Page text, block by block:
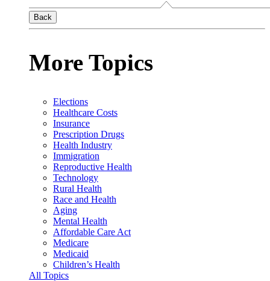
Back
More Topics
Elections
Healthcare Costs
Insurance
Prescription Drugs
Health Industry
Immigration
Reproductive Health
Technology
Rural Health
Race and Health
Aging
Mental Health
Affordable Care Act
Medicare
Medicaid
Children’s Health
All Topics